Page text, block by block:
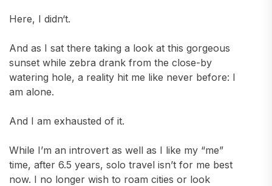
Here, I didn‘t.
And as I sat there taking a look at this gorgeous
sunset while zebra drank from the close-by
watering hole, a reality hit me like never before: I
am alone.
And I am exhausted of it.
While I’m an introvert as well as I like my “me”
time, after 6.5 years, solo travel isn’t for me best
now. I no longer wish to roam cities or look